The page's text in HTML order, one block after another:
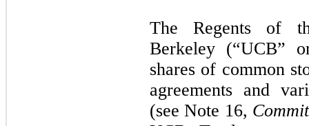
The Regents of
Berkeley (“UCB”
shares of common
agreements and
(see Note 16,